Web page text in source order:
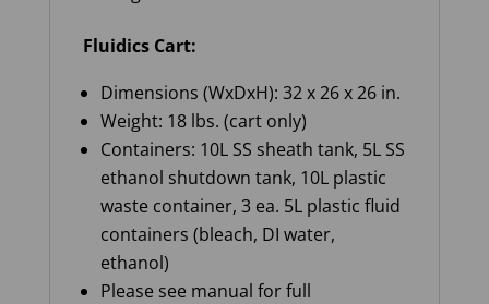
Fluidics Cart:
Dimensions (WxDxH): 32 x 26 x 26 in.
Weight: 18 lbs. (cart only)
Containers: 10L SS sheath tank, 5L SS
ethanol shutdown tank, 10L plastic
waste container, 3 ea. 5L plastic fluid
containers (bleach, DI water,
ethanol)
Please see manual for full